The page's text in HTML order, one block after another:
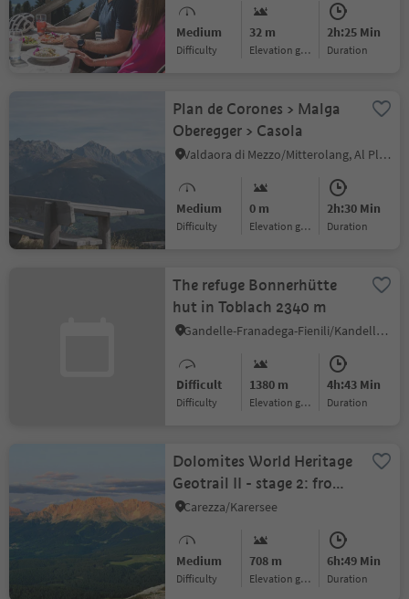
Medium
Difficulty
32 m
Elevation gain
2h:25 Min
duration
Plan de Corones > Malga
Oberegger > Casola
Valdaora di Mezzo/Mitterolang, Al Plan/San Vigilio, Dolomites Region Kronplatz/Plan de Corones
Medium
Difficulty
0 m
Elevation gain
2h:30 Min
duration
The refuge Bonnerhütte
hut in Toblach 2340 m
Gandelle-Franadega-Fienili/Kandellen-Frondeigen-Stadlern, Gsies/Valle di Casies
Difficult
Difficulty
1380 m
Elevation gain
4h:43 Min
duration
Dolomites World Heritage
Geotrail II - stage 2: from
the Lavazèjoch Pass to
Carezza/Karersee
Medium
Difficulty
708 m
Elevation gain
6h:49 Min
duration